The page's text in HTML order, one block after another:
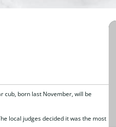
cub, born last November, will be
local judges decided it was the most